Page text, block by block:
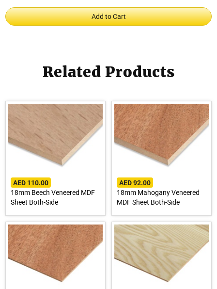
Related Products
AED 110.00
18mm Beech Veneered MDF
Sheet Both-Side
AED 92.00
18mm Mahogany Veneered
MDF Sheet Both-Side